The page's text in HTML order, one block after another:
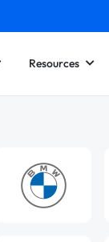
Resources